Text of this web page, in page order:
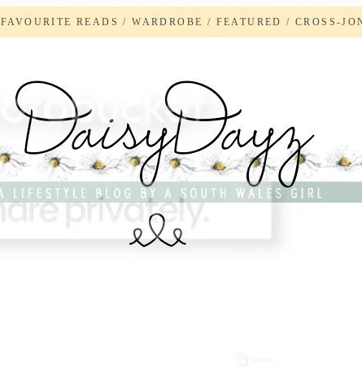
FAVOURITE READS /WARDROBE / FEATURED / CROSS-